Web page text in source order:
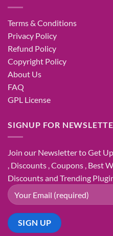
Terms & Conditions
Privacy Policy
Refund Policy
Copyright Policy
About Us
FAQ
GPL License
SIGNUP FOR
Join our Newsletter to Get
, Discounts , Coupons , Best
Discounts and Trending